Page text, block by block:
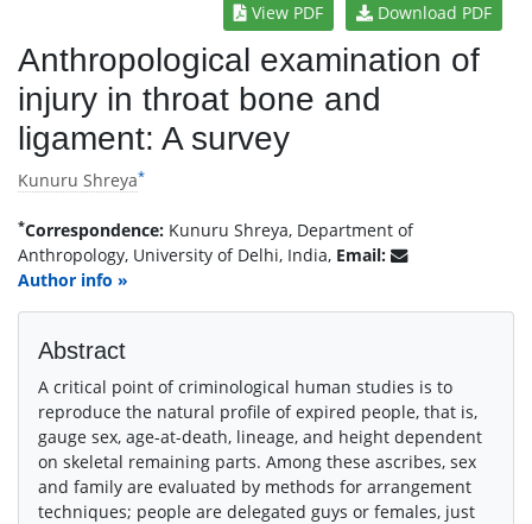
View PDF
Download PDF
Anthropological examination of
injury in throat bone and
ligament: A survey
Kunuru Shreya*
*Correspondence: Kunuru Shreya, Department of
Anthropology, University of Delhi, India, Email:
Author info »
Abstract
A critical point of criminological human studies is to
reproduce the natural profile of expired people, that is,
gauge sex, age-at-death, lineage, and height dependent
on skeletal remaining parts. Among these ascribes, sex
and family are evaluated by methods for arrangement
techniques; people are delegated guys or females, just